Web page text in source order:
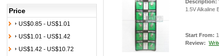
Price
US$0.85 - US$1.01
US$1.01 - US$1.42
US$1.42 - US$10.72
Description:
1.5V Alkaline
Start From:
Review: